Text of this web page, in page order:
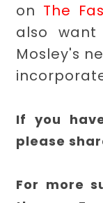
on The
also
Mosley's
If you
please
For more